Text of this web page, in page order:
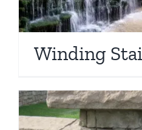
Winding